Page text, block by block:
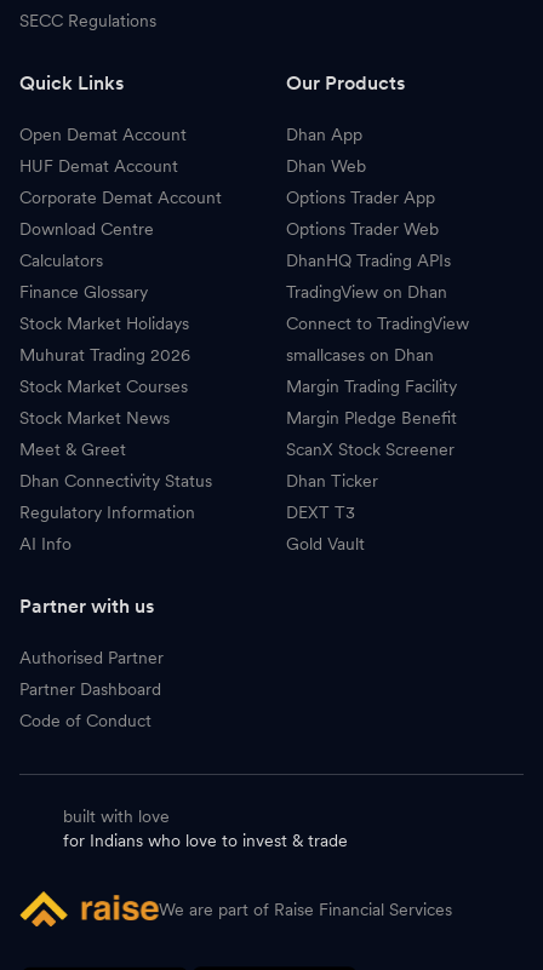
SECC Regulations
Our Products
Dhan App
Dhan Web
Options Trader App
Options Trader Web
DhanHQ Trading APIs
TradingView on Dhan
Connect to TradingView
smallcases on Dhan
Margin Trading Facility
Margin Pledge Benefit
ScanX Stock Screener
Dhan Ticker
DEXT T3
Gold Vault
Quick Links
Open Demat Account
HUF Demat Account
Corporate Demat Account
Download Centre
Calculators
Finance Glossary
Stock Market Holidays
Muhurat Trading 2026
Stock Market Courses
Stock Market News
Meet & Greet
Dhan Connectivity Status
Regulatory Information
AI Info
Partner with us
Authorised Partner
Partner Dashboard
Code of Conduct
built with love
for Indians who love to invest & trade
We are part of Raise Financial Services